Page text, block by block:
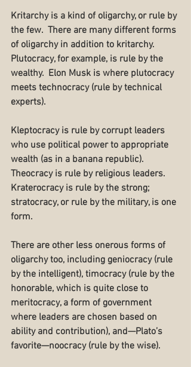
Kritarchy is a kind of oligarchy, or rule by
the few.  There are many different forms
of oligarchy in addition to kritarchy.
Plutocracy, for example, is rule by the
wealthy.  Elon Musk is where plutocracy
meets technocracy (rule by technical
experts).
Kleptocracy is rule by corrupt leaders
who use political power to appropriate
wealth (as in a banana republic).
Theocracy is rule by religious leaders.
Kraterocracy is rule by the strong;
stratocracy, or rule by the military, is one
form.
There are other less onerous forms of
oligarchy too, including geniocracy (rule
by the intelligent), timocracy (rule by the
honorable, which is quite close to
meritocracy, a form of government
where leaders are chosen based on
ability and contribution), and—Plato’s
favorite—noocracy (rule by the wise).